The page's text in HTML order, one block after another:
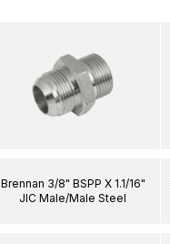
Brennan 3/8" BSPP X 1.1/16"
JIC Male/Male Steel